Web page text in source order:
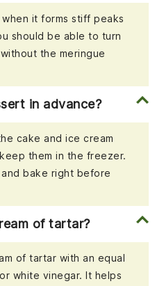
it forms stiff peaks
should be able to turn
the meringue
in advance?
cake and ice cream
them in the freezer.
bake right before
of tartar?
of tartar with an equal
white vinegar. It helps